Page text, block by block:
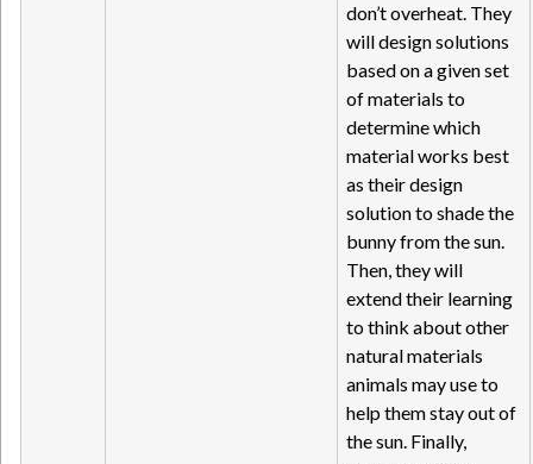
don’t overheat. They
will design solutions
based on a given set
of materials to
determine which
material works best
as their design
solution to shade the
bunny from the sun.
Then, they will
extend their learning
to think about other
natural materials
animals may use to
help them stay out of
the sun. Finally,